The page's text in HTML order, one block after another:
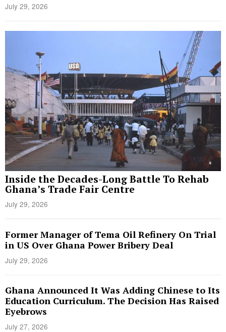
July 29, 2026
Inside the Decades-Long Battle To Rehab
Ghana’s Trade Fair Centre
July 29, 2026
Former Manager of Tema Oil Refinery On Trial
in US Over Ghana Power Bribery Deal
July 29, 2026
Ghana Announced It Was Adding Chinese to Its
Education Curriculum. The Decision Has Raised
Eyebrows
July 27, 2026